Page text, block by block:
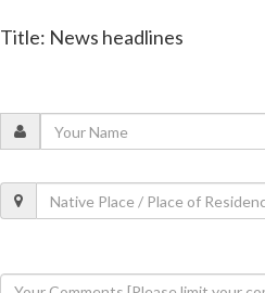
Title: News headlines